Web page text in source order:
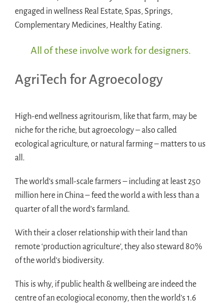
engaged in wellness Real Estate, Spas, Springs,
Complementary Medicines, Healthy Eating.
All of these involve work for designers.
AgriTech for Agroecology
High-end wellness agritourism, like that farm, may be
niche for the riche, but agroecology – also called
ecological agriculture, or natural farming – matters to us
all.
The world’s small-scale farmers – including at least 250
million here in China – feed the world a with less than a
quarter of all the word’s farmland.
With their a closer relationship with their land than
remote ‘production agriculture’, they also steward 80%
of the world’s biodiversity.
This is why, if public health & wellbeing are indeed the
centre of an ecologiocal economy, then the world’s 1.6